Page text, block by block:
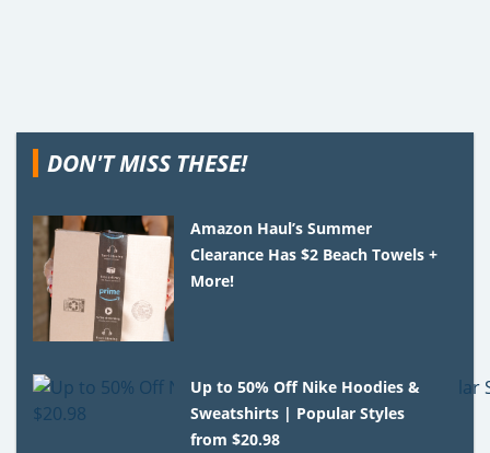
DON'T MISS THESE!
Amazon Haul’s Summer
Clearance Has $2 Beach Towels +
More!
Up to 50% Off Nike Hoodies &
Sweatshirts | Popular Styles
from $20.98